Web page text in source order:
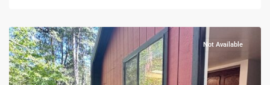
Not Available